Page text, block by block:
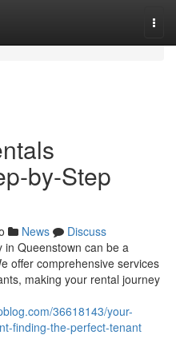
by-Step
News
Discuss
Queenstown can be a
offer comprehensive services
making your rental journey
36618143/your-
finding-the-perfect-tenant